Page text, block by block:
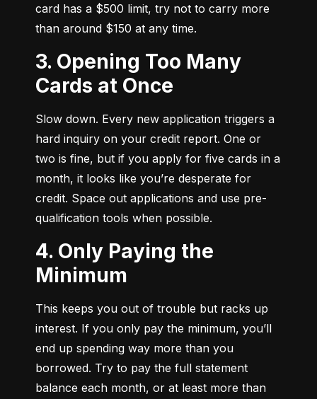
card has a $500 limit, try not to carry more
than around $150 at any time.
3. Opening Too Many
Cards at Once
Slow down. Every new application triggers a
hard inquiry on your credit report. One or
two is fine, but if you apply for five cards in a
month, it looks like you’re desperate for
credit. Space out applications and use pre-
qualification tools when possible.
4. Only Paying the
Minimum
This keeps you out of trouble but racks up
interest. If you only pay the minimum, you’ll
end up spending way more than you
borrowed. Try to pay the full statement
balance each month, or at least more than